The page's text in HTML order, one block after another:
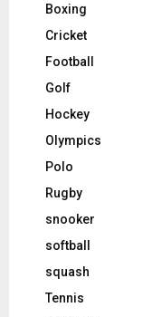
Boxing
Cricket
Football
Golf
Hockey
Olympics
Polo
Rugby
snooker
softball
squash
Tennis